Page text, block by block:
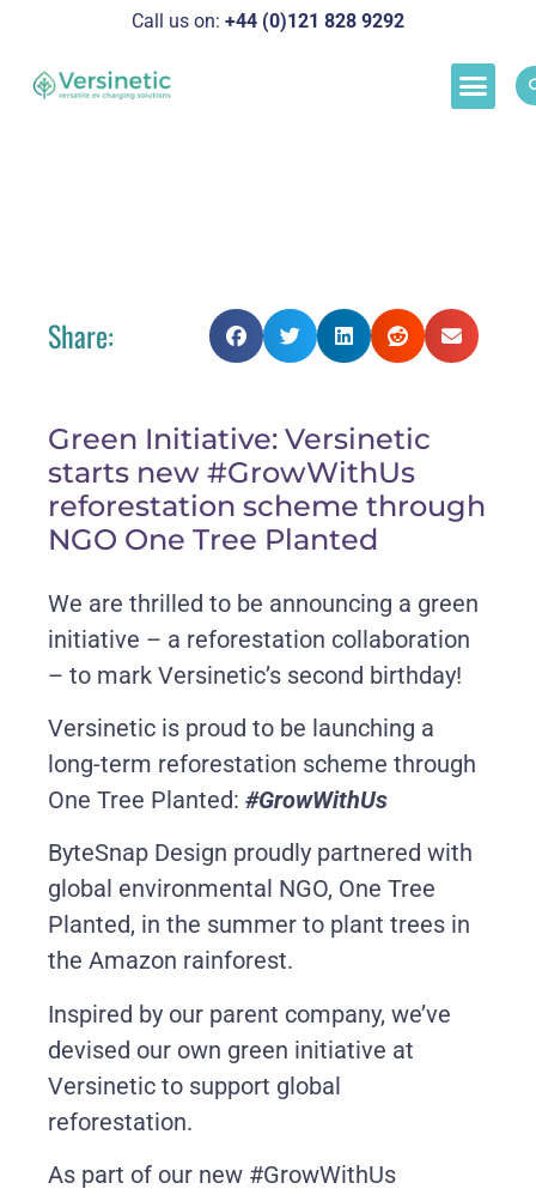
Call us on: +44 (0)121 828 9292
Share:
Green Initiative: Versinetic
starts new #GrowWithUs
reforestation scheme through
NGO One Tree Planted
We are thrilled to be announcing a green
initiative – a reforestation collaboration
– to mark Versinetic’s second birthday!
Versinetic is proud to be launching a
long-term reforestation scheme through
One Tree Planted: #GrowWithUs
ByteSnap Design proudly partnered with
global environmental NGO, One Tree
Planted, in the summer to plant trees in
the Amazon rainforest.
Inspired by our parent company, we’ve
devised our own green initiative at
Versinetic to support global
reforestation.
As part of our new #GrowWithUs